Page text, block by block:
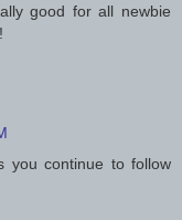
good for all newbie
you continue to follow